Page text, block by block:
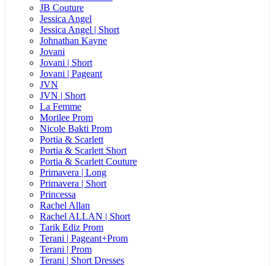
JB Couture
Jessica Angel
Jessica Angel | Short
Johnathan Kayne
Jovani
Jovani | Short
Jovani | Pageant
JVN
JVN | Short
La Femme
Morilee Prom
Nicole Bakti Prom
Portia & Scarlett
Portia & Scarlett Short
Portia & Scarlett Couture
Primavera | Long
Primavera | Short
Princessa
Rachel Allan
Rachel ALLAN | Short
Tarik Ediz Prom
Terani | Pageant+Prom
Terani | Prom
Terani | Short Dresses